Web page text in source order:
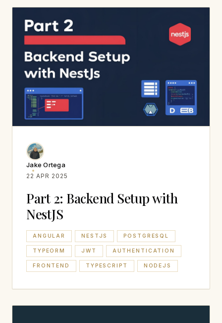
Jake Ortega
22 APR 2025
Part 2: Backend Setup with
NestJS
ANGULAR NESTJS POSTGRESQL
TYPEORM JWT AUTHENTICATION
FRONTEND TYPESCRIPT NODEJS